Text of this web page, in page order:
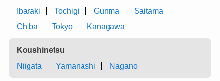
Ibaraki
Tochigi Gunma
Saitama
Chiba
Tokyo Kanagawa
Koushinetsu
Niigata
Yamanashi Nagano